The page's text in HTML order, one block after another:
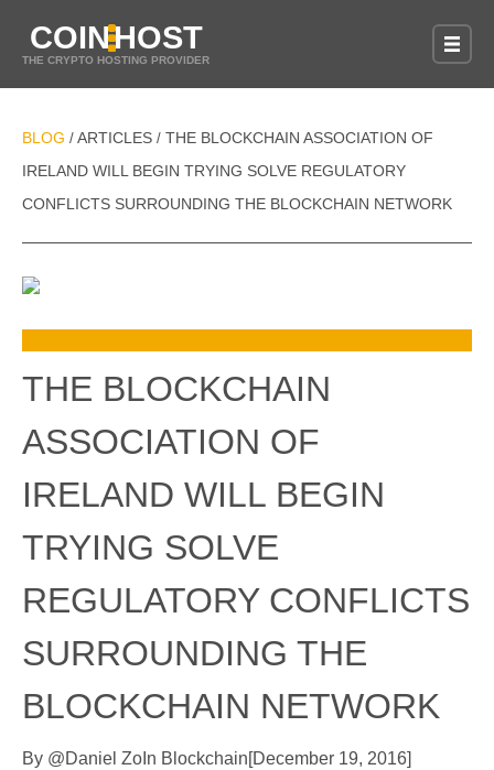
COINHOST
THE CRYPTO HOSTING PROVIDER
BLOG / ARTICLES / THE BLOCKCHAIN ASSOCIATION OF
IRELAND WILL BEGIN TRYING SOLVE REGULATORY
CONFLICTS SURROUNDING THE BLOCKCHAIN NETWORK
THE BLOCKCHAIN
ASSOCIATION OF
IRELAND WILL BEGIN
TRYING SOLVE
REGULATORY CONFLICTS
SURROUNDING THE
BLOCKCHAIN NETWORK
By @Daniel Zo In Blockchain[December 19, 2016]